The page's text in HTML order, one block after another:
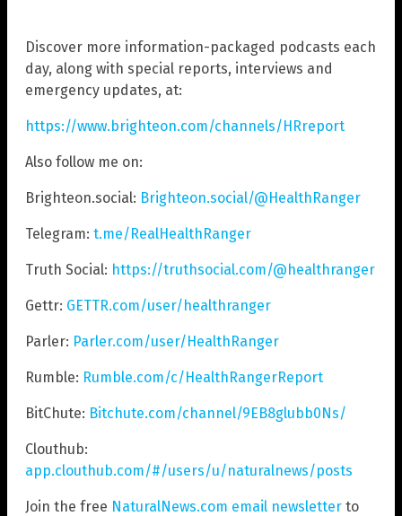
Discover more information-packaged podcasts each
day, along with special reports, interviews and
emergency updates, at:
https://www.brighteon.com/channels/HRreport
Also follow me on:
Brighteon.social: Brighteon.social/@HealthRanger
Telegram: t.me/RealHealthRanger
Truth Social: https://truthsocial.com/@healthranger
Gettr: GETTR.com/user/healthranger
Parler: Parler.com/user/HealthRanger
Rumble: Rumble.com/c/HealthRangerReport
BitChute: Bitchute.com/channel/9EB8glubb0Ns/
Clouthub:
app.clouthub.com/#/users/u/naturalnews/posts
Join the free NaturalNews.com email newsletter to